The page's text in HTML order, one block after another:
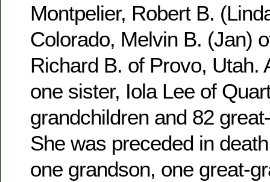
Montpelier, Robert B.
Colorado, Melvin B. (Jan)
Richard B. of Provo, Utah.
one sister, Iola Lee of
grandchildren and 82
She was preceded in
one grandson, one great-